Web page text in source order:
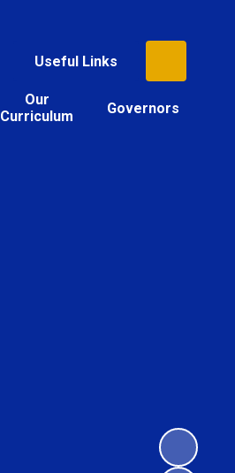
Useful Links
Our
Curriculum
Governors